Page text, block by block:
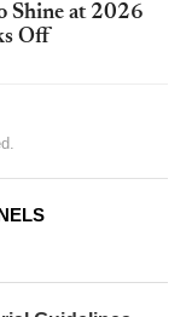
Shine at 2026
Off